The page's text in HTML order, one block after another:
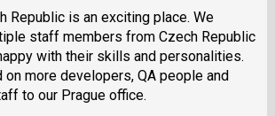
Republic is an exciting place. We
staff members from Czech Republic
with their skills and personalities.
on more developers, QA people and
to our Prague office.